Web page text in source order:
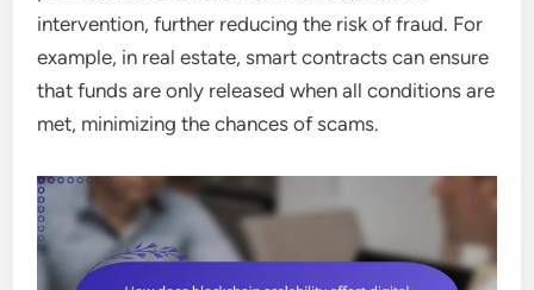
intervention, further reducing the risk of fraud. For
example, in real estate, smart contracts can ensure
that funds are only released when all conditions are
met, minimizing the chances of scams.